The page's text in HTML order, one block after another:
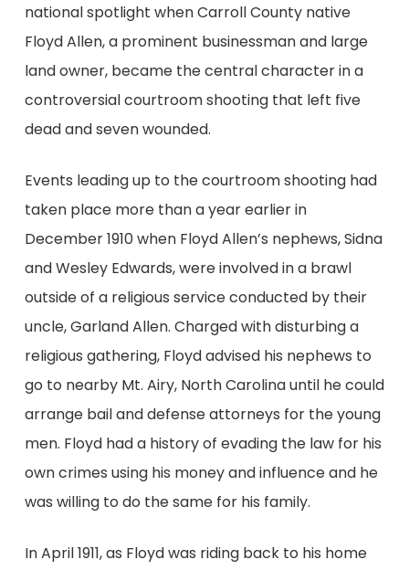
national spotlight when Carroll County native
Floyd Allen, a prominent businessman and large
land owner, became the central character in a
controversial courtroom shooting that left five
dead and seven wounded.
Events leading up to the courtroom shooting had
taken place more than a year earlier in
December 1910 when Floyd Allen’s nephews, Sidna
and Wesley Edwards, were involved in a brawl
outside of a religious service conducted by their
uncle, Garland Allen. Charged with disturbing a
religious gathering, Floyd advised his nephews to
go to nearby Mt. Airy, North Carolina until he could
arrange bail and defense attorneys for the young
men. Floyd had a history of evading the law for his
own crimes using his money and influence and he
was willing to do the same for his family.
In April 1911, as Floyd was riding back to his home